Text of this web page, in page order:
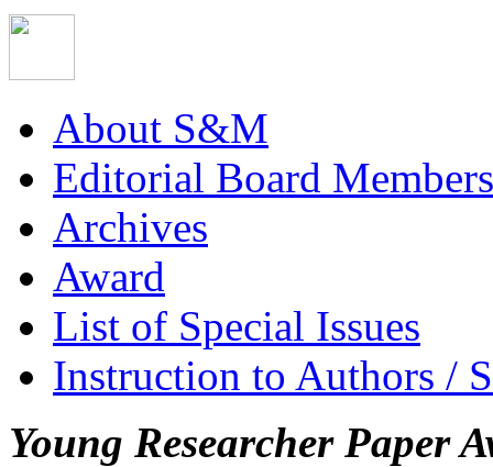
About S&M
Editorial Board Members
Archives
Award
List of Special Issues
Instruction to Authors /
Young Researcher Paper